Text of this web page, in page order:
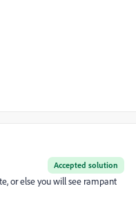
Accepted solution
or else you will see rampant